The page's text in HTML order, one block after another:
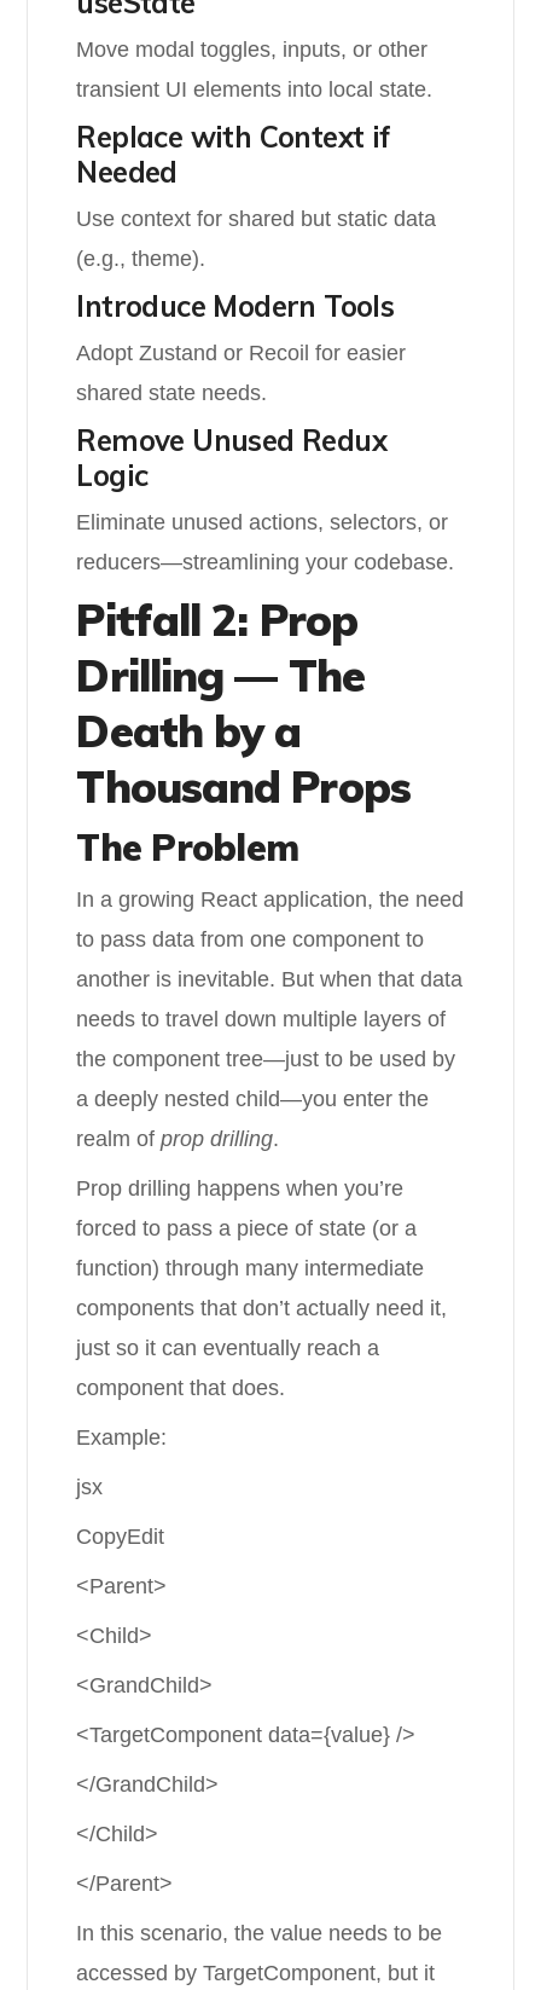
Move modal toggles, inputs, or other
transient UI elements into local state.
Replace with Context if
Needed
Use context for shared but static data
(e.g., theme).
Introduce Modern Tools
Adopt Zustand or Recoil for easier
shared state needs.
Remove Unused Redux
Logic
Eliminate unused actions, selectors, or
reducers—streamlining your codebase.
Pitfall 2: Prop
Drilling — The
Death by a
Thousand Props
The Problem
In a growing React application, the need
to pass data from one component to
another is inevitable. But when that data
needs to travel down multiple layers of
the component tree—just to be used by
a deeply nested child—you enter the
realm ofprop drilling.
Prop drilling happens when you’re
forced to pass a piece of state (or a
function) through many intermediate
components that don’t actually need it,
just so it can eventually reach a
component that does.
Example:
jsx
CopyEdit
<Parent>
<Child>
<GrandChild>
<TargetComponent data={value} />
</GrandChild>
</Child>
</Parent>
In this scenario, the value needs to be
accessed by TargetComponent, but it